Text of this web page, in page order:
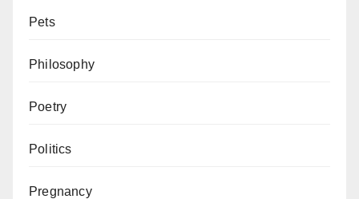
Pets
Philosophy
Poetry
Politics
Pregnancy